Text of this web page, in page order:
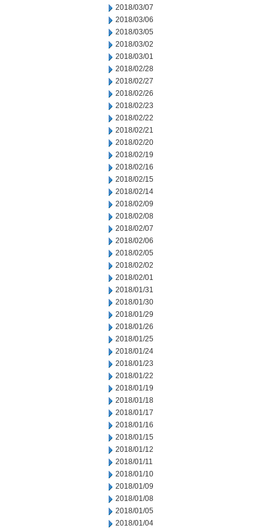
2018/03/07
2018/03/06
2018/03/05
2018/03/02
2018/03/01
2018/02/28
2018/02/27
2018/02/26
2018/02/23
2018/02/22
2018/02/21
2018/02/20
2018/02/19
2018/02/16
2018/02/15
2018/02/14
2018/02/09
2018/02/08
2018/02/07
2018/02/06
2018/02/05
2018/02/02
2018/02/01
2018/01/31
2018/01/30
2018/01/29
2018/01/26
2018/01/25
2018/01/24
2018/01/23
2018/01/22
2018/01/19
2018/01/18
2018/01/17
2018/01/16
2018/01/15
2018/01/12
2018/01/11
2018/01/10
2018/01/09
2018/01/08
2018/01/05
2018/01/04